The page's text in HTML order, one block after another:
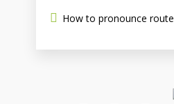
How to pronounce route